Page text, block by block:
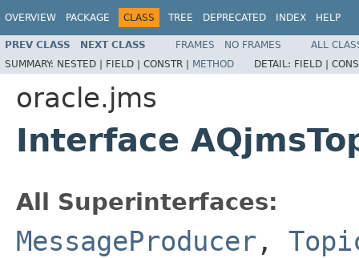
OVERVIEW PACKAGE CLASS TREE DEPRECATED INDEX HELP
PREV CLASS NEXT CLASS FRAMES NO FRAMES
ALL
SUMMARY: NESTED | FIELD | CONSTR | METHOD DETAIL: FIELD |
oracle.jms
Interface
All Superinterfaces:
MessageProducer ,